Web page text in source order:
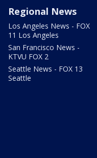
Regional News
Los Angeles News - FOX
11 Los Angeles
San Francisco News -
KTVU FOX 2
Seattle News - FOX 13
Seattle